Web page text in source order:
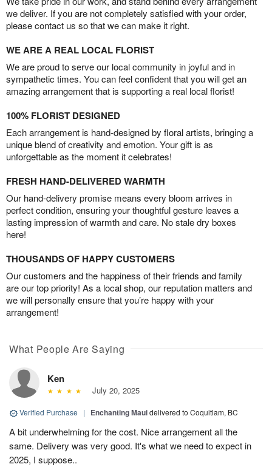
we deliver. If you are not completely satisfied with your order,
please contact us so that we can make it right.
WE ARE A REAL LOCAL FLORIST
We are proud to serve our local community in joyful and in
sympathetic times. You can feel confident that you will get an
amazing arrangement that is supporting a real local florist!
100% FLORIST DESIGNED
Each arrangement is hand-designed by floral artists, bringing a
unique blend of creativity and emotion. Your gift is as
unforgettable as the moment it celebrates!
FRESH HAND-DELIVERED WARMTH
Our hand-delivery promise means every bloom arrives in
perfect condition, ensuring your thoughtful gesture leaves a
lasting impression of warmth and care. No stale dry boxes
here!
THOUSANDS OF HAPPY CUSTOMERS
Our customers and the happiness of their friends and family
are our top priority! As a local shop, our reputation matters and
we will personally ensure that you’re happy with your
arrangement!
What People Are Saying
Ken
July 20, 2025
Verified Purchase | Enchanting Mauidelivered to Coquitlam, BC
A bit underwhelming for the cost. Nice arrangement all the
same. Delivery was very good. It's what we need to expect in
2025, I suppose..